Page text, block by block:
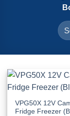
VPG50X 12V
Fridge Freezer